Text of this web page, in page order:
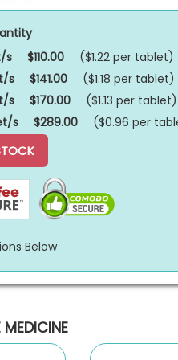
s
$110.00 ($1.22 per tablet)
s
$141.00 ($1.18 per tablet)
s
$170.00 ($1.13 per tablet)
s
$289.00 ($0.96 per
Below